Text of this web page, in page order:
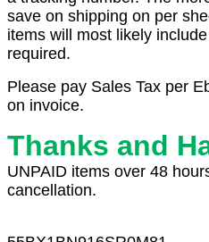
save on shipping on per
items will most likely
required.
Please pay Sales Tax per
on invoice.
Thanks and
UNPAID items over 48
cancellation.